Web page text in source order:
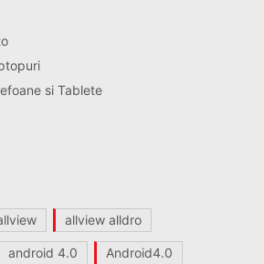
si Tablete
allview alldro
android 4.0 Android4.0